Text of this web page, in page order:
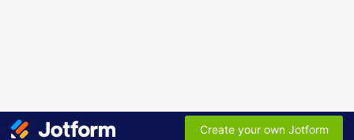
Create your own Jotform